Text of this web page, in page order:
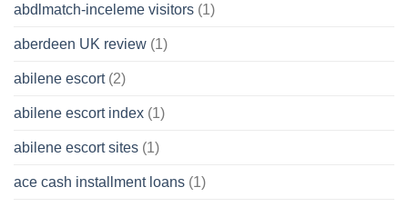
abdlmatch-inceleme visitors (1)
aberdeen UK review (1)
abilene escort(2)
abilene escort index (1)
abilene escort sites (1)
ace cash installment loans (1)